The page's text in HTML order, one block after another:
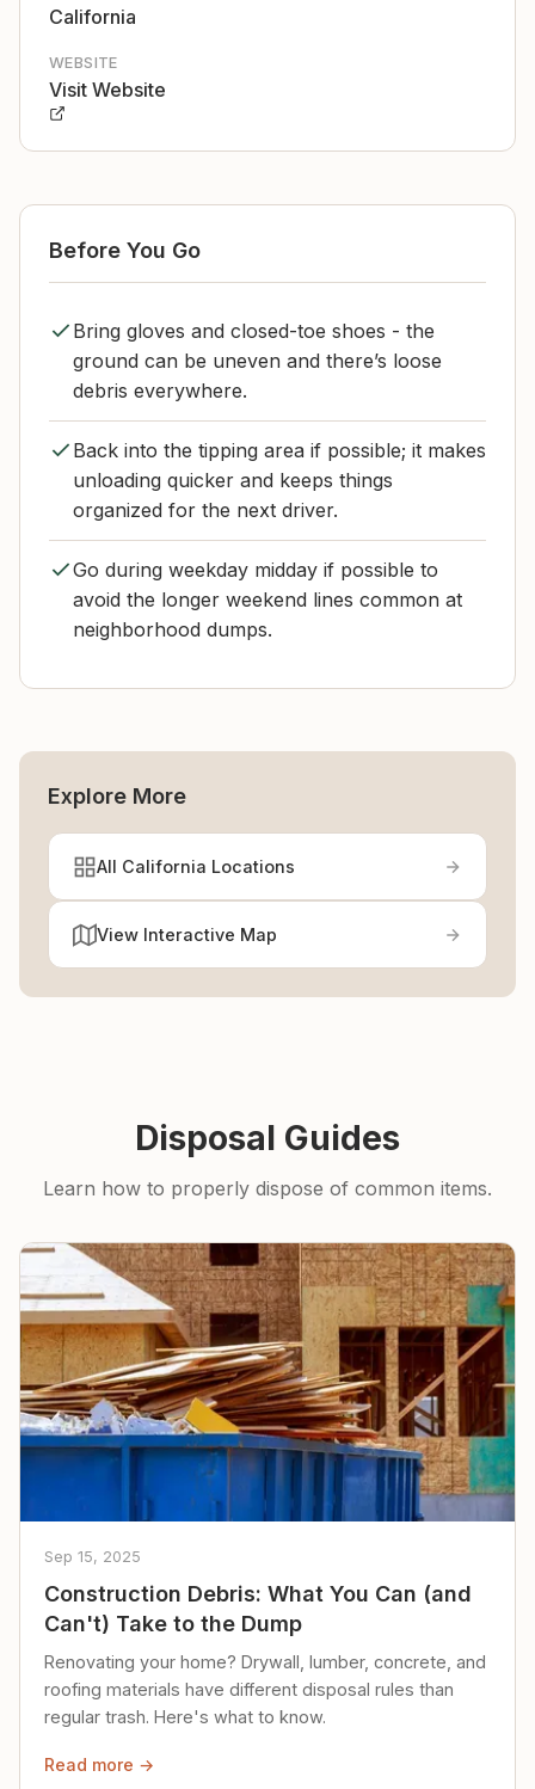
California
WEBSITE
Visit Website
Before You Go
Bring gloves and closed-toe shoes - the
ground can be uneven and there’s loose
debris everywhere.
Back into the tipping area if possible; it makes
unloading quicker and keeps things
organized for the next driver.
Go during weekday midday if possible to
avoid the longer weekend lines common at
neighborhood dumps.
Explore More
All California Locations
View Interactive Map
Disposal Guides
Learn how to properly dispose of common items.
Sep 15, 2025
Construction Debris: What You Can (and
Can't) Take to the Dump
Renovating your home? Drywall, lumber, concrete, and
roofing materials have different disposal rules than
regular trash. Here's what to know.
Read more →